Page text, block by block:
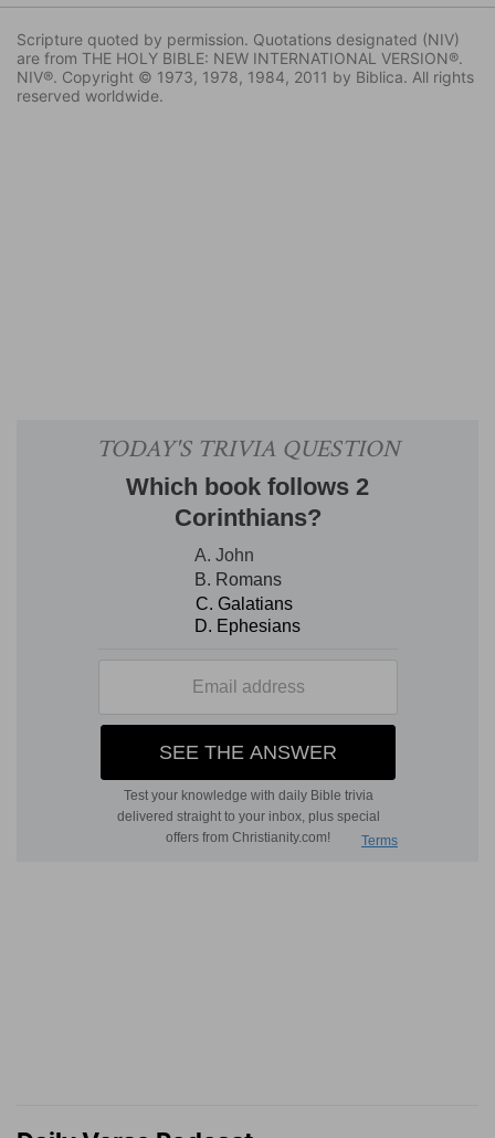
Scripture quoted by permission. Quotations designated (NIV)
are from THE HOLY BIBLE: NEW INTERNATIONAL VERSION®.
NIV®. Copyright © 1973, 1978, 1984, 2011 by Biblica. All rights
reserved worldwide.